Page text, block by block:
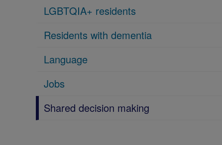
LGBTQIA+ residents
Residents with dementia
Language
Jobs
Shared decision making